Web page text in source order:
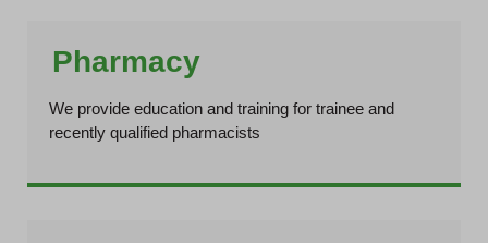
Pharmacy
We provide education and training for trainee and
recently qualified pharmacists